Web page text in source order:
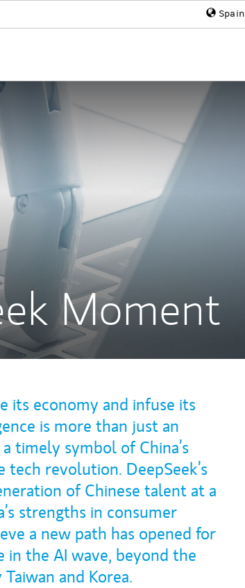
Spain
Moment
its economy and infuse its
is more than just an
timely symbol of China’s
revolution. DeepSeek’s
of Chinese talent at a
strengths in consumer
a new path has opened for
the AI wave, beyond the
and Korea.